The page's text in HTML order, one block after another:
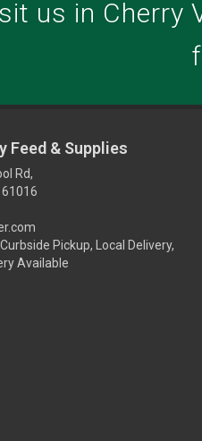
us in Cherry
Feed & Supplies
Rd,
Pickup, Local Delivery,
Available